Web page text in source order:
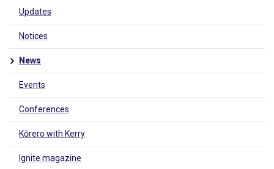
Updates
Notices
News
Events
Conferences
Kōrero with Kerry
Ignite magazine